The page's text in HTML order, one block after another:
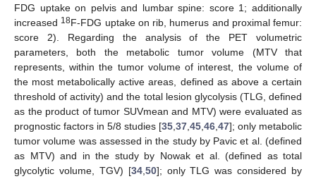
FDG uptake on pelvis and lumbar spine: score 1; additionally
increased 18F-FDG uptake on rib, humerus and proximal femur:
score 2). Regarding the analysis of the PET volumetric
parameters, both the metabolic tumor volume (MTV that
represents, within the tumor volume of interest, the volume of
the most metabolically active areas, defined as above a certain
threshold of activity) and the total lesion glycolysis (TLG, defined
as the product of tumor SUVmean and MTV) were evaluated as
prognostic factors in 5/8 studies [35 37 45 46 47]; only metabolic
tumor volume was assessed in the study by Pavic et al. (defined
as MTV) and in the study by Nowak et al. (defined as total
glycolytic volume, TGV) [34, 50]; only TLG was considered by